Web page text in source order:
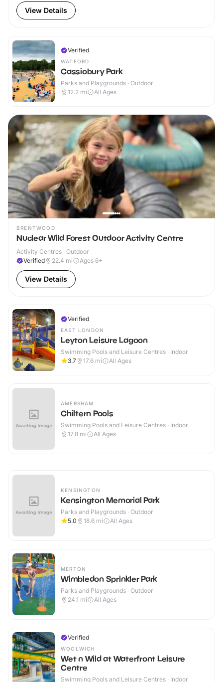
View Details
Verified
WATFORD
Cassiobury Park
Parks and Playgrounds · Outdoor
12.2 mi All Ages
BRENTWOOD
Nuclear Wild Forest Outdoor Activity Centre
Activity Centres · Outdoor
Verified
22.4 mi Ages 6+
View Details
Verified
EAST LONDON
Leyton Leisure Lagoon
Swimming Pools and Leisure Centres · Indoor
3.7
17.6 mi All Ages
AMERSHAM
Chiltern Pools
Swimming Pools and Leisure Centres · Indoor
17.8 mi All Ages
KENSINGTON
Kensington Memorial Park
Parks and Playgrounds · Outdoor
5.0
18.6 mi All Ages
MERTON
Wimbledon Sprinkler Park
Parks and Playgrounds · Outdoor
24.1 mi All Ages
Verified
WOOLWICH
Wet n Wild at Waterfront Leisure
Centre
Swimming Pools and Leisure Centres · Indoor